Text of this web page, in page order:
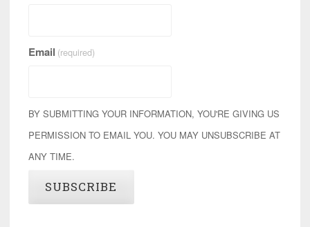
Email (required)
BY SUBMITTING YOUR INFORMATION, YOU'RE GIVING US
PERMISSION TO EMAIL YOU. YOU MAY UNSUBSCRIBE AT
ANY TIME.
SUBSCRIBE